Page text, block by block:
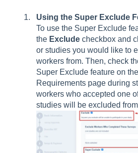
Using the Super Exclude
To use the Super Exclude
the Exclude checkbox and
or studies you would like to
workers from. Then, check
Super Exclude feature on
Requirements page during
workers who accepted one
studies will be excluded